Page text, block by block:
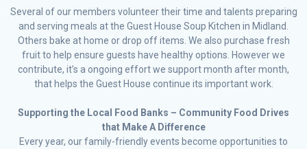
Several of our members volunteer their time and talents preparing
and serving meals at the Guest House Soup Kitchen in Midland.
Others bake at home or drop off items. We also purchase fresh
fruit to help ensure guests have healthy options. However we
contribute, it’s a ongoing effort we support month after month,
that helps the Guest House continue its important work.
Supporting the Local Food Banks – Community Food Drives
that Make A Difference
Every year, our family-friendly events become opportunities to